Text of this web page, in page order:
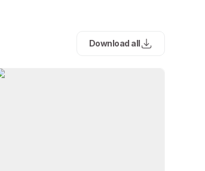
Download all